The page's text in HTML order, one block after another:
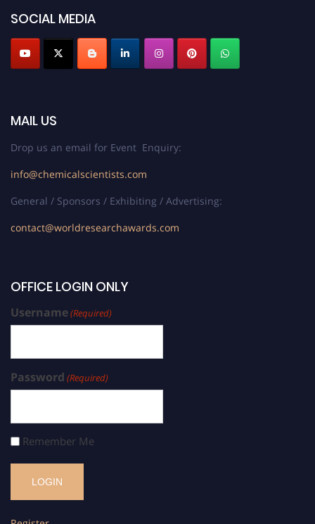
SOCIAL MEDIA
MAIL US
Drop us an email for Event Enquiry:
info@chemicalscientists.com
General / Sponsors / Exhibiting / Advertising:
contact@worldresearchawards.com
OFFICE LOGIN ONLY
Username(Required)
Password (Required)
Remember Me